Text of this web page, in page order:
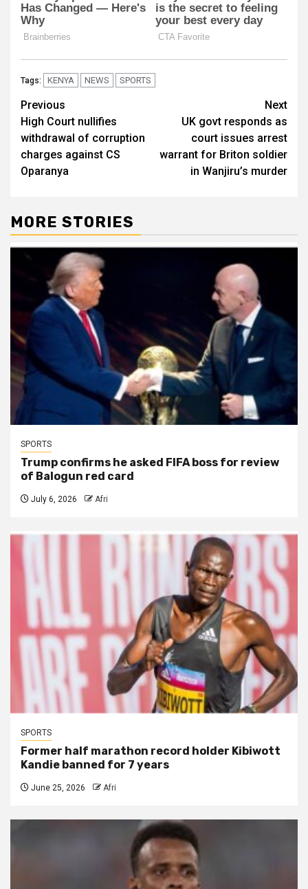
Tags: KENYA NEWS SPORTS
Post
navigation
Previous
High Court nullifies
withdrawal of corruption
charges against CS
Oparanya
Next
UK govt responds as
court issues arrest
warrant for Briton soldier
in Wanjiru’s murder
MORE STORIES
SPORTS
Trump confirms he asked FIFA boss for review
of Balogun red card
July 6, 2026 Afri
SPORTS
Former half marathon record holder Kibiwott
Kandie banned for 7 years
June 25, 2026 Afri